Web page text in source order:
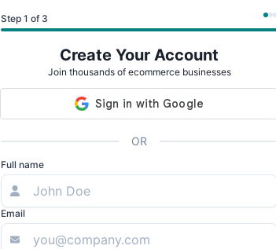
Step 1 of 3
Create Your Account
Join thousands of ecommerce businesses
OR
Full name
Email